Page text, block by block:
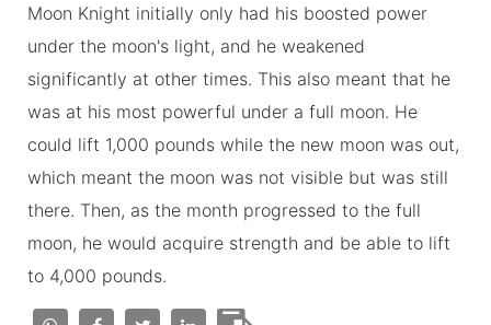
Moon Knight initially only had his boosted power
under the moon's light, and he weakened
significantly at other times. This also meant that he
was at his most powerful under a full moon. He
could lift 1,000 pounds while the new moon was out,
which meant the moon was not visible but was still
there. Then, as the month progressed to the full
moon, he would acquire strength and be able to lift
to 4,000 pounds.